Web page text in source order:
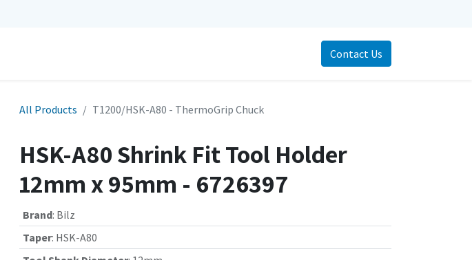
Contact Us
All Products T1200/HSK-A80 - ThermoGrip Chuck
HSK-A80 Shrink Fit Tool Holder
12mm x 95mm - 6726397
Brand: Bilz
Taper: HSK-A80